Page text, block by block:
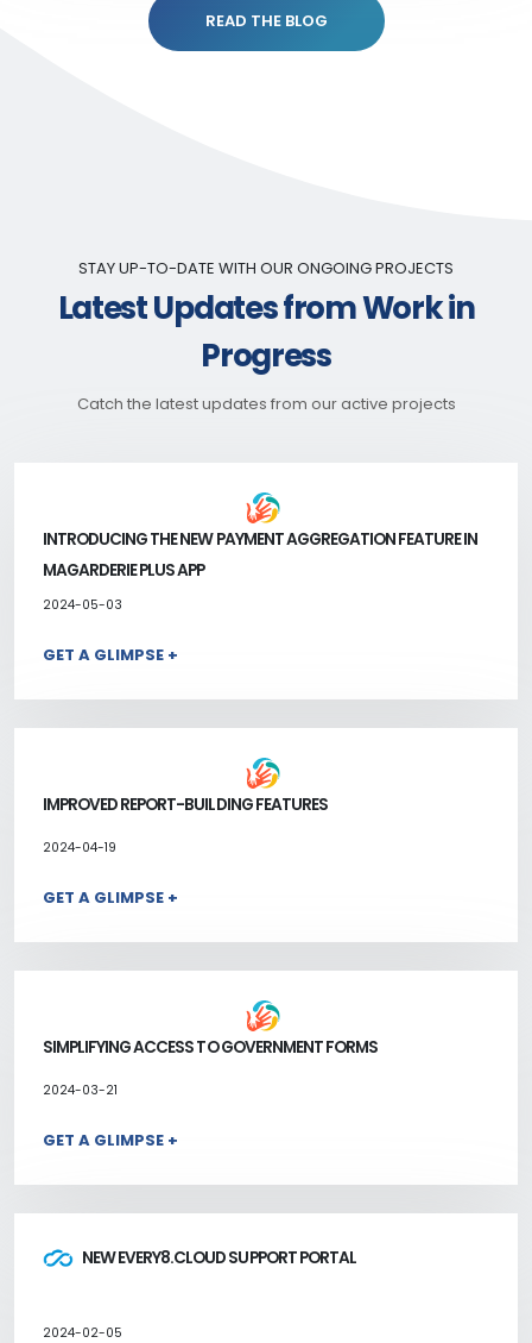
READ THE BLOG
STAY UP-TO-DATE WITH OUR ONGOING PROJECTS
Latest Updates from Work in
Progress
Catch the latest updates from our active projects
INTRODUCING THE NEW PAYMENT AGGREGATION FEATURE IN
MAGARDERIE PLUS APP
2024-05-03
GET A GLIMPSE +
IMPROVED REPORT-BUILDING FEATURES
2024-04-19
GET A GLIMPSE +
SIMPLIFYING ACCESS TO GOVERNMENT FORMS
2024-03-21
GET A GLIMPSE +
NEW EVERY8.CLOUD SUPPORT PORTAL
2024-02-05